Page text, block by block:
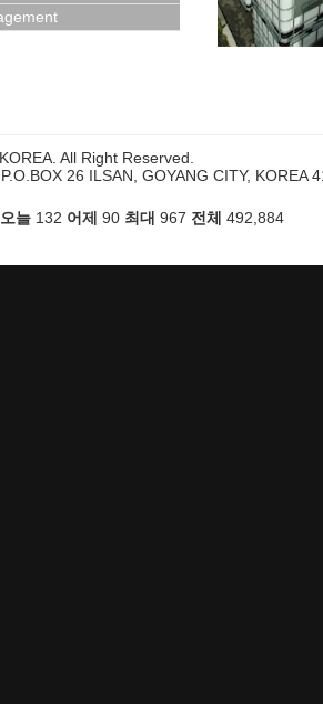
All Right Reserved.
26 ILSAN, GOYANG CITY,
오늘 132 어제 90 최대 967 전체 492,884